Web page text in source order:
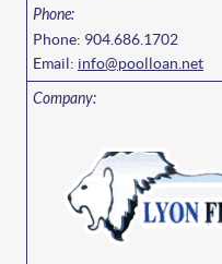
Phone: 904.686.1702
Email: info@poolloan.net